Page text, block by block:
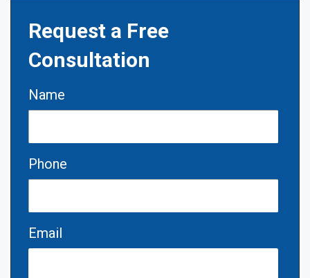
Request a Free
Consultation
Name
Phone
Email